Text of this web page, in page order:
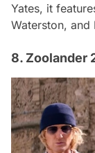
Yates, it
Waterston, and
8. Zoolander